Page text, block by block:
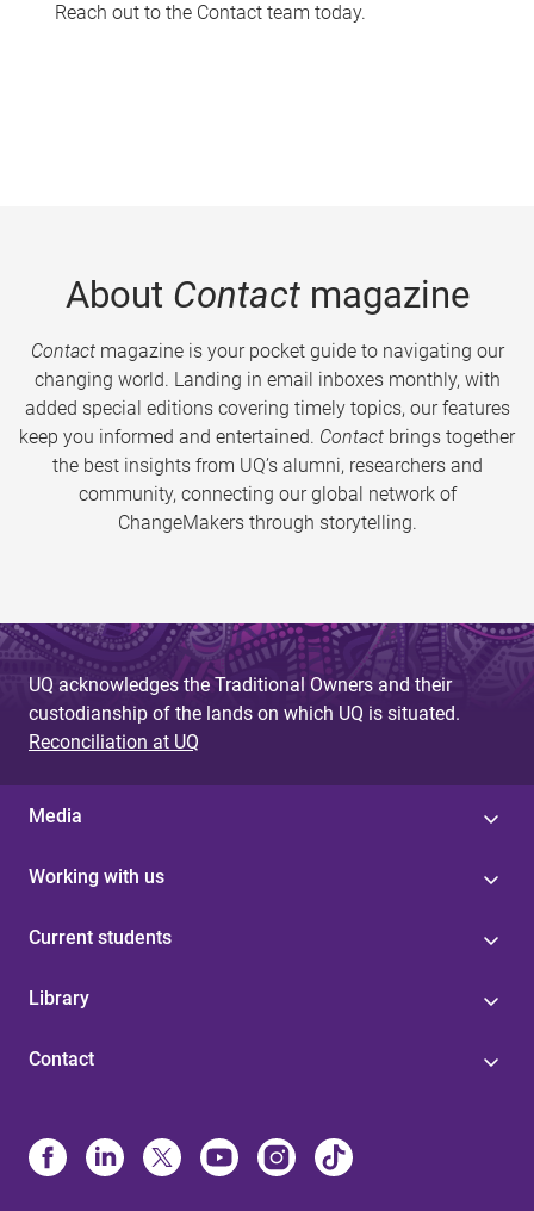
Reach out to the Contact team today.
About Contactmagazine
Contactmagazine is your pocket guide to navigating our
changing world. Landing in email inboxes monthly, with
added special editions covering timely topics, our features
keep you informed and entertained. Contact brings together
the best insights from UQ’s alumni, researchers and
community, connecting our global network of
ChangeMakers through storytelling.
UQ acknowledges the Traditional Owners and their
custodianship of the lands on which UQ is situated.
Reconciliation at UQ
Media
Working with us
Current students
Library
Contact